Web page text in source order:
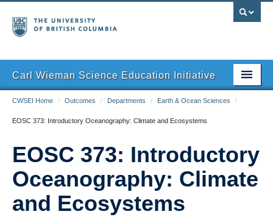
Carl Wieman Science Education Initiative
Home
Outcomes
Resources
CWSEI Home / Outcomes / Departments / Earth & Ocean Sciences /
EOSC 373: Introductory Oceanography: Climate and Ecosystems
EOSC 373: Introductory
Oceanography: Climate
and Ecosystems